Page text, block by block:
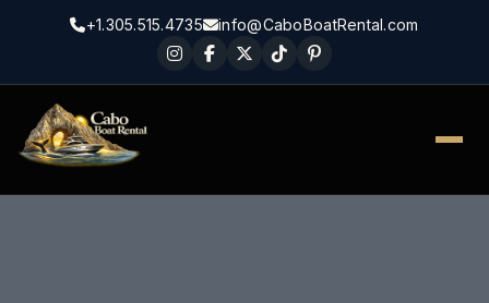
+1.305.515.4735 info@CaboBoatRental.com